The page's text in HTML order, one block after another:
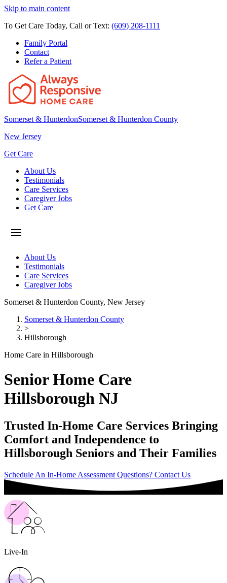
Skip to main content
To Get Care Today, Call or Text: (609) 208-1111
Family Portal
Contact
Refer a Patient
Somerset & HunterdonSomerset & Hunterdon County
New Jersey
Get Care
About Us
Testimonials
Care Services
Caregiver Jobs
Get Care
About Us
Testimonials
Care Services
Caregiver Jobs
Somerset & Hunterdon County, New Jersey
Somerset & Hunterdon County
>
Hillsborough
Home Care in Hillsborough
Senior Home Care
Hillsborough NJ
Trusted In-Home Care Services Bringing
Comfort and Independence to
Hillsborough Seniors and Their Families
Schedule An In-Home Assessment Questions? Contact Us
Live-In